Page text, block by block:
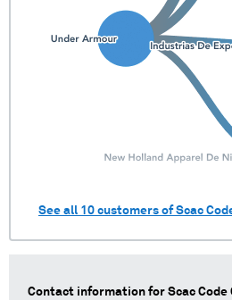
See all 10 customers ofScac
Contact information for Scac